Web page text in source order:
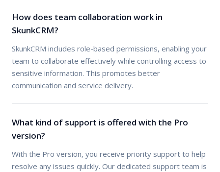
How does team collaboration work in
SkunkCRM?
SkunkCRM includes role-based permissions, enabling your
team to collaborate effectively while controlling access to
sensitive information. This promotes better
communication and service delivery.
What kind of support is offered with the Pro
version?
With the Pro version, you receive priority support to help
resolve any issues quickly. Our dedicated support team is